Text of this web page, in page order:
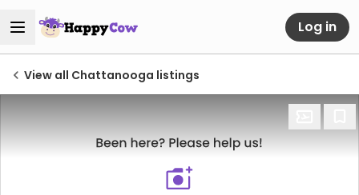
Log in
View all Chattanooga listings